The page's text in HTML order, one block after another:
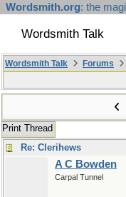
Wordsmith.org: the
Wordsmith Talk
Wordsmith Talk Forums
Print Thread
Re: Clerihews
A C Bowden
Carpal Tunnel